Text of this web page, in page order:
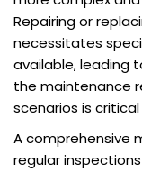
Repairing or
necessitates
available, leading
the maintenance
scenarios is
A comprehensive
regular